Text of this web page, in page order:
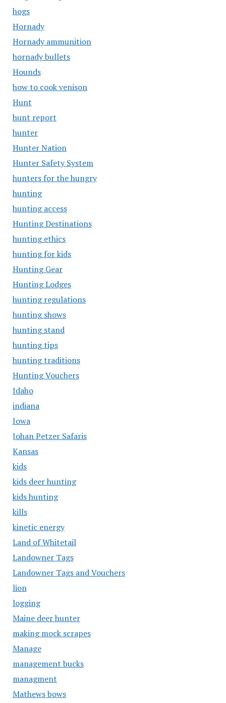
hogs
Hornady
Hornady ammunition
hornady bullets
Hounds
how to cook venison
Hunt
hunt report
hunter
Hunter Nation
Hunter Safety System
hunters for the hungry
hunting
hunting access
Hunting Destinations
hunting ethics
hunting for kids
Hunting Gear
Hunting Lodges
hunting regulations
hunting shows
hunting stand
hunting tips
hunting traditions
Hunting Vouchers
Idaho
indiana
Iowa
Johan Petzer Safaris
Kansas
kids
kids deer hunting
kids hunting
kills
kinetic energy
Land of Whitetail
Landowner Tags
Landowner Tags and Vouchers
lion
logging
Maine deer hunter
making mock scrapes
Manage
management bucks
managment
Mathews bows